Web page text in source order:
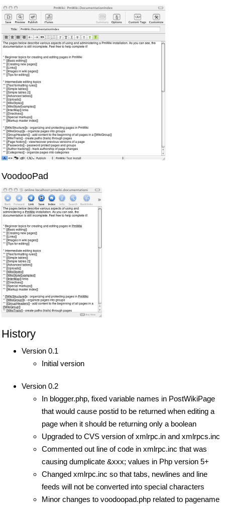
VoodooPad
History
Version 0.1
Initial version
Version 0.2
In blogger.php, fixed variable names in PostWikiPage
that would cause postid to be returned when editing a
page when it should be returning only a boolean
Upgraded to CVS version of xmlrpc.in and xmlrpcs.inc
Commented out line of code in xmlrpc.inc that was
causing dumplicate &xxx; values in Php version 5+
Changed xmlrpc.inc so that tabs, newlines and line
feeds will not be converted into special characters
Minor changes to voodoopad.php related to pagename